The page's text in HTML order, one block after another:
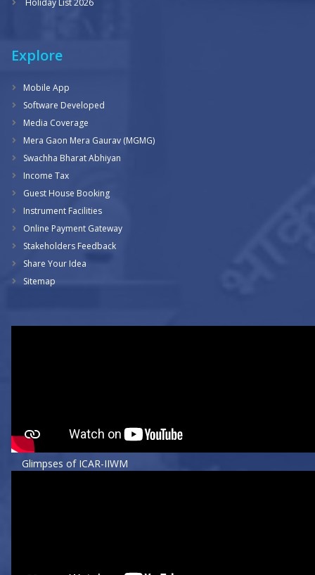
Holiday List 2026
Explore
Mobile App
Software Developed
Media Coverage
Mera Gaon Mera Gaurav (MGMG)
Swachha Bharat Abhiyan
Income Tax
Guest House Booking
Instrument Facilities
Online Payment Gateway
Stakeholders Feedback
Share Your Idea
Sitemap
Glimpses of ICAR-IIWM